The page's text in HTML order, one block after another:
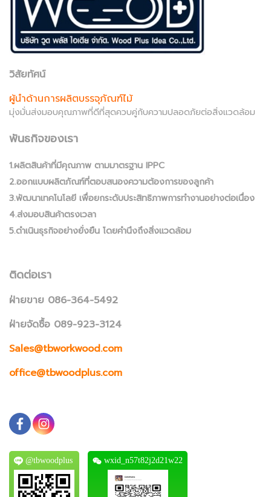
วิสัยทัศน์
ผู้นำด้านการผลิตบรรจุภัณฑ์ไม้
มุ่งมั่นส่งมอบคุณภาพที่ดีที่สุดควบคู่กับความปลอดภัยต่อสิ่งแวดล้อม
พันธกิจของเรา
1.ผลิตสินค้าที่มีคุณภาพ ตามมาตรฐาน IPPC
2.ออกแบบผลิตภัณฑ์ที่ตอบสนองความต้องการของลูกค้า
3.พัฒนาเทคโนโลยี เพื่อยกระดับประสิทธิภาพการทำงานอย่างต่อเนื่อง
4.ส่งมอบสินค้าตรงเวลา
5.ดำเนินธุรกิจอย่างยั่งยืน โดยคำนึงถึงสิ่งแวดล้อม
ติดต่อเรา
ฝ่ายขาย 086-364-5492
ฝ่ายจัดซื้อ 089-923-3124
Sales@tbworkwood.com
office@tbwoodplus.com
@tbwoodplus wxid_n57t82j2d21w22